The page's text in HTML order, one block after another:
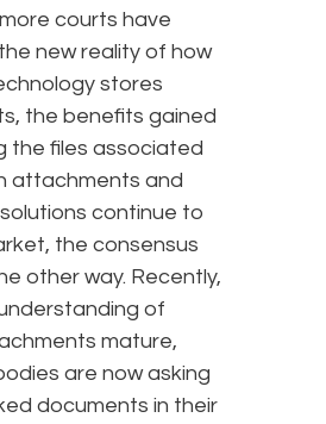
courts have
new reality of how
stores
the benefits gained
the files associated
attachments and
continue to
the consensus
other way. Recently,
of
mature,
are now asking
documents in their